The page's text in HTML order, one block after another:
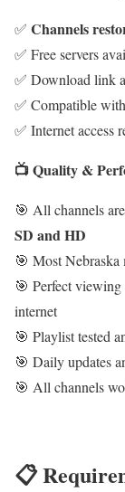
✅ Channels
✅ Free servers
✅ Download link
✅ Compatible
✅ Internet access
📺 Quality &
🎯 All channels
SD and HD
🎯 Most
🎯 Perfect
internet
🎯 Playlist tested
🎯 Daily updates
🎯 All channels
📋